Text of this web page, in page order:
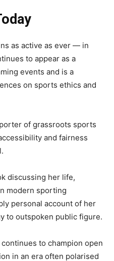
as active as ever — in
to appear as a
events and is a
on sports ethics and
of grassroots sports
and fairness
discussing her life,
modern sporting
personal account of her
to outspoken public figure.
to champion open
in an era often polarised